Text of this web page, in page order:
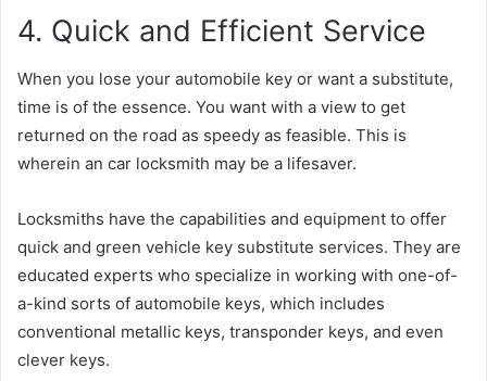
4. Quick and Efficient Service
When you lose your automobile key or want a substitute,
time is of the essence. You want with a view to get
returned on the road as speedy as feasible. This is
wherein an car locksmith may be a lifesaver.
Locksmiths have the capabilities and equipment to offer
quick and green vehicle key substitute services. They are
educated experts who specialize in working with one-of-
a-kind sorts of automobile keys, which includes
conventional metallic keys, transponder keys, and even
clever keys.